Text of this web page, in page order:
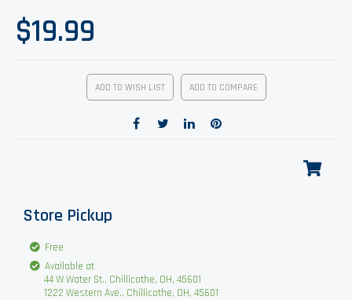
$19.99
ADD TO WISH LIST ADD TO COMPARE
Store Pickup
Free
Available at
44 W Water St., Chillicothe, OH, 45601
1222 Western Ave., Chillicothe, OH, 45601